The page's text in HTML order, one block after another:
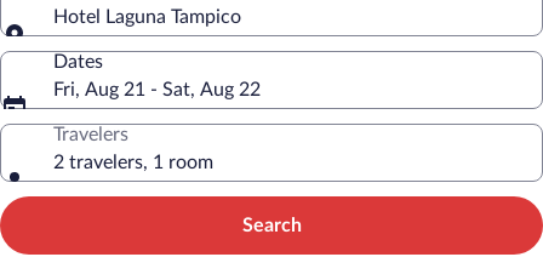
Hotel Laguna Tampico
Dates
Fri, Aug 21 - Sat, Aug 22
Travelers
2 travelers, 1 room
Search